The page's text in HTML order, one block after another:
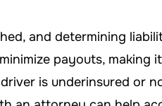
and determining
payouts, making
is underinsured or